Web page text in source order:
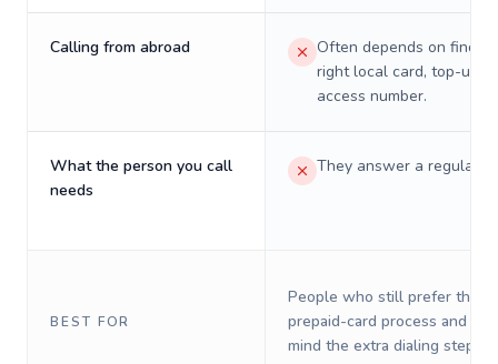
Calling from abroad
Often depends on
right local card, top-up,
access number.
What the person you call
needs
They answer a regular
BEST FOR
People who still prefer the
prepaid-card process and do
mind the extra dialing steps.